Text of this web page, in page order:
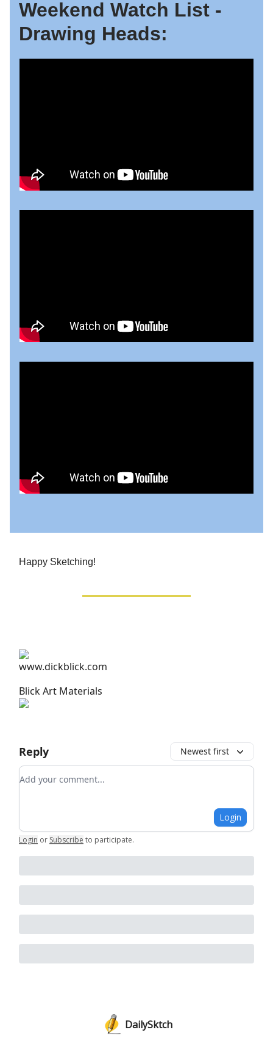
Weekend Watch List -
Drawing Heads:
Happy Sketching!
Blick Art Materials
Reply Newest first
Add your comment
Login
Login or Subscribe to participate.
DailySktch